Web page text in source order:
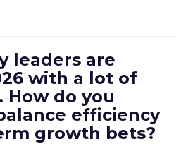
leaders are
with a lot of
How do you
efficiency
growth bets?